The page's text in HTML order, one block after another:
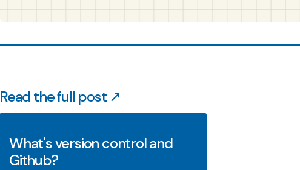
Read the full post ↗
What's version control and
Github?